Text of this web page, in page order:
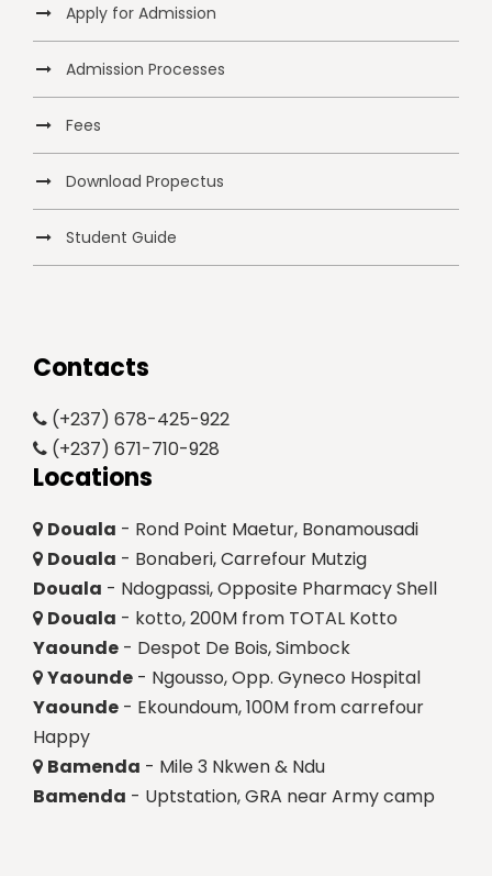
Apply for Admission
Admission Processes
Fees
Download Propectus
Student Guide
Contacts
(+237) 678-425-922
(+237) 671-710-928
Locations
Douala - Rond Point Maetur, Bonamousadi
Douala - Bonaberi, Carrefour Mutzig
Douala - Ndogpassi, Opposite Pharmacy Shell
Douala - kotto, 200M from TOTAL Kotto
Yaounde - Despot De Bois, Simbock
Yaounde - Ngousso, Opp. Gyneco Hospital
Yaounde - Ekoundoum, 100M from carrefour
Happy
Bamenda - Mile 3 Nkwen & Ndu
Bamenda - Uptstation, GRA near Army camp